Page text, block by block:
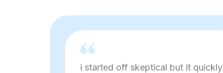
i started off skeptical but it quickly